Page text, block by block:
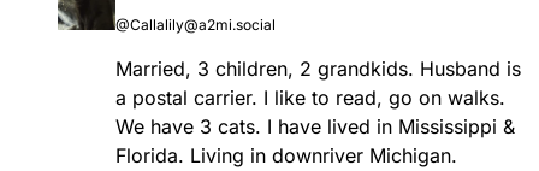
@Callalily@a2mi.social
Married, 3 children, 2 grandkids. Husband is
a postal carrier. I like to read, go on walks.
We have 3 cats. I have lived in Mississippi &
Florida. Living in downriver Michigan.